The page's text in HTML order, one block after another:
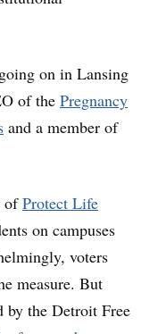
on in Lansing
of the Pregnancy
and a member of
ofProtect Life
on campuses
voters
measure. But
by the Detroit Free